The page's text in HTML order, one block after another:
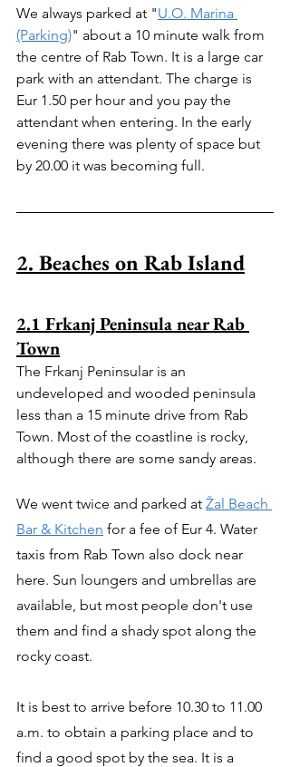
We always parked at "U.O. Marina
(Parking)" about a 10 minute walk from
the centre of Rab Town. It is a large car
park with an attendant. The charge is
Eur 1.50 per hour and you pay the
attendant when entering. In the early
evening there was plenty of space but
by 20.00 it was becoming full.
2. Beaches on Rab Island
2.1 Frkanj Peninsula near Rab
Town
The Frkanj Peninsular is an
undeveloped and wooded peninsula
less than a 15 minute drive from Rab
Town. Most of the coastline is rocky,
although there are some sandy areas.
We went twice and parked at Žal Beach
Bar & Kitchen for a fee of Eur 4. Water
taxis from Rab Town also dock near
here. Sun loungers and umbrellas are
available, but most people don't use
them and find a shady spot along the
rocky coast.
It is best to arrive before 10.30 to 11.00
a.m. to obtain a parking place and to
find a good spot by the sea. It is a